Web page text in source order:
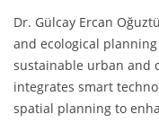
Dr. Gülcay Ercan
and ecological
sustainable urban and
integrates smart
spatial planning to